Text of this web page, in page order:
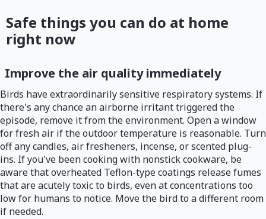
Safe things you can do at home
right now
Improve the air quality immediately
Birds have extraordinarily sensitive respiratory systems. If
there's any chance an airborne irritant triggered the
episode, remove it from the environment. Open a window
for fresh air if the outdoor temperature is reasonable. Turn
off any candles, air fresheners, incense, or scented plug-
ins. If you've been cooking with nonstick cookware, be
aware that overheated Teflon-type coatings release fumes
that are acutely toxic to birds, even at concentrations too
low for humans to notice. Move the bird to a different room
if needed.